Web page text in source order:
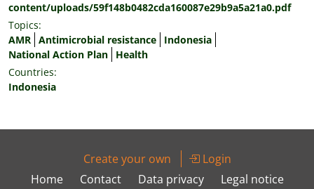
content/uploads/59f148b0482cda160087e29b9a5a21a0.pdf
Topics:
AMR Antimicrobial resistance
Indonesia
National Action Plan
Health
Countries:
Indonesia
Create your own
Login
Home
Contact Data privacy
Legal notice